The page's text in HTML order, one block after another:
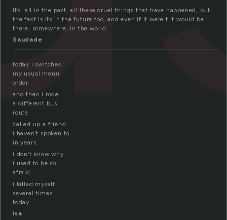
It’s. all in the past, all these cruel things that have happened, but
the fact is its in the future too, and even if it were t it would be
there, somewhere, in the world.
Saudade
today i switched
my usual menu
order.
and then i rode
a different bus
route.
called up a friend
i haven’t spoken to
in years.
i don’t know why
i used to be so
afraid.
i killed myself
several times
today.
isa